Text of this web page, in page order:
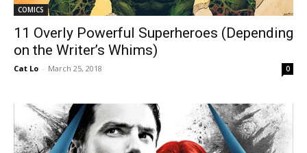
COMICS
11 Overly Powerful Superheroes (Depending
on the Writer’s Whims)
Cat Lo - March 25, 2018 0